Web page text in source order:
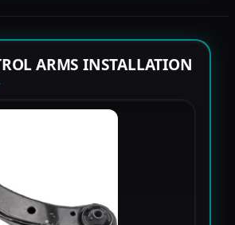
ARMS INSTALLATION